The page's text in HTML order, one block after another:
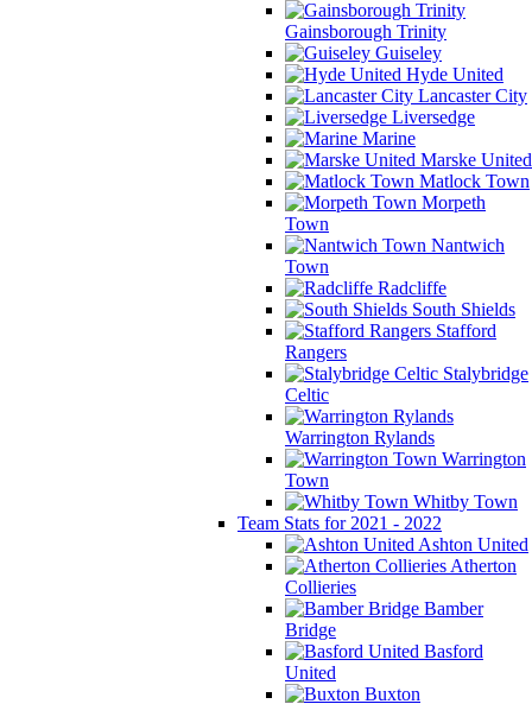
Gainsborough Trinity
Guiseley
Hyde United
Lancaster City
Liversedge
Marine
Marske United
Matlock Town
Morpeth
Town
Nantwich
Town
Radcliffe
South Shields
Stafford
Rangers
Stalybridge
Celtic
Warrington Rylands
Warrington
Town
Whitby Town
Team Stats for 2021 - 2022
Ashton United
Atherton
Collieries
Bamber
Bridge
Basford
United
Buxton